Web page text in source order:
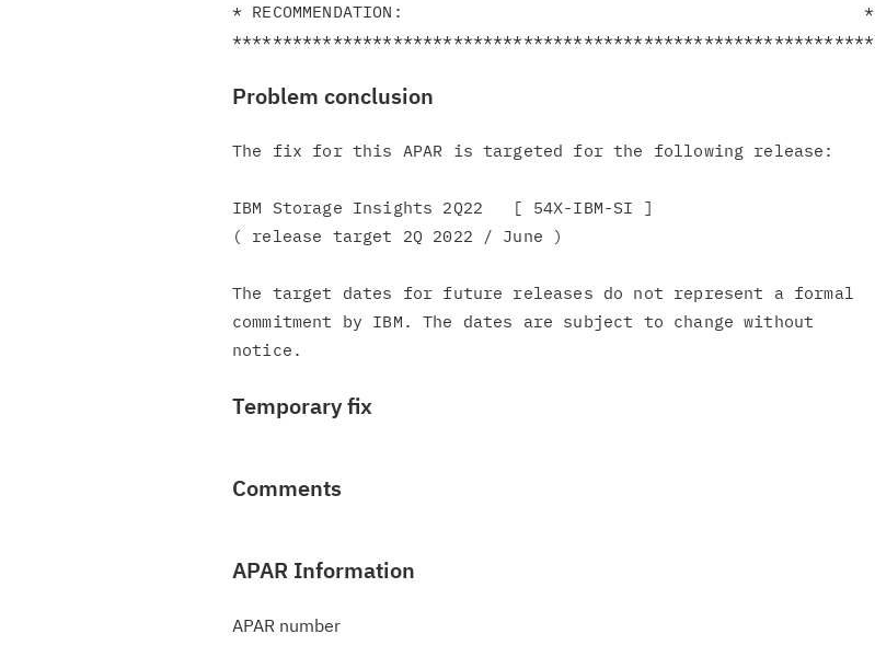
* RECOMMENDATION:                                              *
Problem conclusion
The fix for this APAR is targeted for the following release:
IBM Storage Insights 2Q22   [ 54X-IBM-SI ]
( release target 2Q 2022 / June )
The target dates for future releases do not represent a formal
commitment by IBM. The dates are subject to change without
Temporary fix
Comments
APAR Information
APAR number